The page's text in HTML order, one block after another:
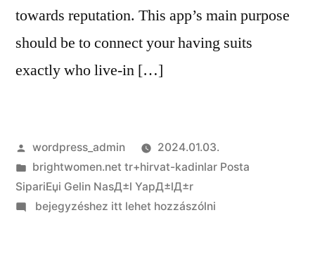
towards reputation. This app’s main purpose
should be to connect your having suits
exactly who live-in […]
Szerző:
wordpress_admin
2024.01.03.
Kategória:
brightwomen.net tr+hirvat-kadinlar Posta
SipariЕџi Gelin NasД±l YapД±lД±r
on
bejegyzéshez itt lehet hozzászólni